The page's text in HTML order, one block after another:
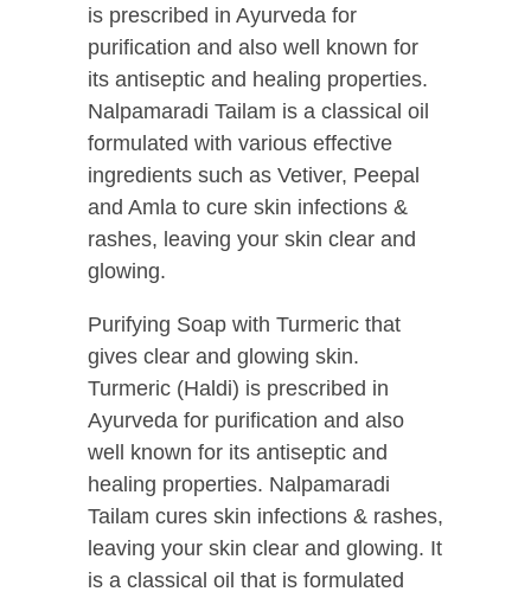
is prescribed in Ayurveda for
purification and also well known for
its antiseptic and healing properties.
Nalpamaradi Tailam is a classical oil
formulated with various effective
ingredients such as Vetiver, Peepal
and Amla to cure skin infections &
rashes, leaving your skin clear and
glowing.
Purifying Soap with Turmeric that
gives clear and glowing skin.
Turmeric (Haldi) is prescribed in
Ayurveda for purification and also
well known for its antiseptic and
healing properties. Nalpamaradi
Tailam cures skin infections & rashes,
leaving your skin clear and glowing. It
is a classical oil that is formulated